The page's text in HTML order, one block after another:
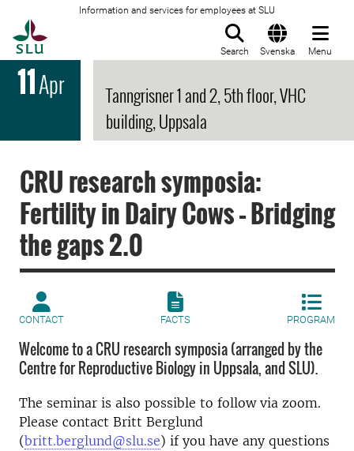
Information and services for employees at SLU
Search Svenska Menu
11Apr
Tanngrisner 1 and 2, 5th floor, VHC
building, Uppsala
CRU research symposia:
Fertility in Dairy Cows – Bridging
the gaps 2.0
CONTACT FACTS PROGRAM
Welcome to a CRU research symposia (arranged by the
Centre for Reproductive Biology in Uppsala, and SLU).
The seminar is also possible to follow via zoom.
Please contact Britt Berglund
(britt.berglund@slu.se) if you have any questions